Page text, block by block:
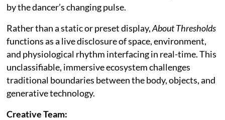
by the dancer’s changing pulse.
Rather than a static or preset display,About Thresholds
functions as a live disclosure of space, environment,
and physiological rhythm interfacing in real-time. This
unclassifiable, immersive ecosystem challenges
traditional boundaries between the body, objects, and
generative technology.
Creative Team: